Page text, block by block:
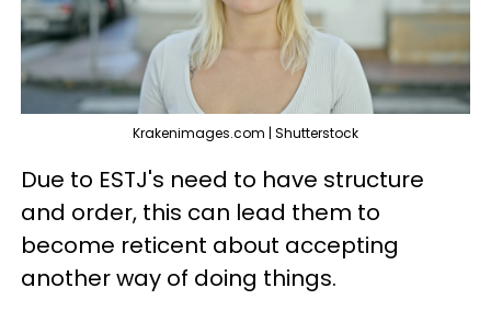
Krakenimages.com | Shutterstock
Due to ESTJ's need to have structure
and order, this can lead them to
become reticent about accepting
another way of doing things.